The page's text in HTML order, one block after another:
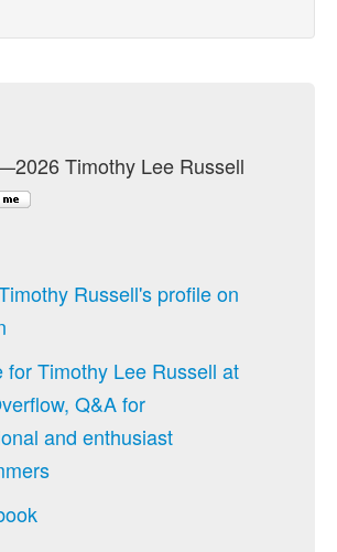
Timothy Lee Russell